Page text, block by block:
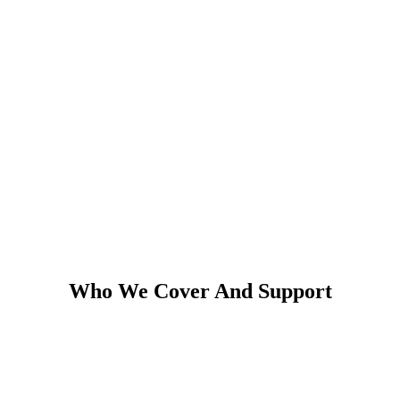
Who We Cover And Support